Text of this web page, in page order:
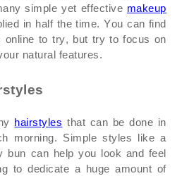
simple yet effective makeup
in half the time. You can find
online to try, but try to focus on
natural features.
hairstyles that can be done in
morning. Simple styles like a
bun can help you look and feel
to dedicate a huge amount of